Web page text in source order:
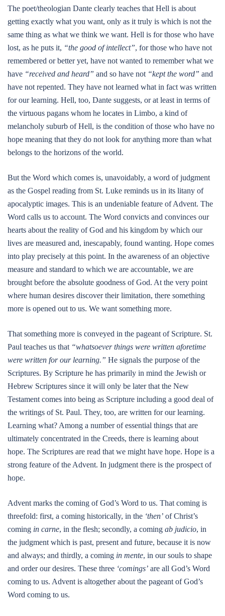
The poet/theologian Dante clearly teaches that Hell is about
getting exactly what you want, only as it truly is which is not the
same thing as what we think we want. Hell is for those who have
lost, as he puts it, “the good of intellect”, for those who have not
remembered or better yet, have not wanted to remember what we
have “received and heard” and so have not “kept the word” and
have not repented. They have not learned what in fact was written
for our learning. Hell, too, Dante suggests, or at least in terms of
the virtuous pagans whom he locates in Limbo, a kind of
melancholy suburb of Hell, is the condition of those who have no
hope meaning that they do not look for anything more than what
belongs to the horizons of the world.
But the Word which comes is, unavoidably, a word of judgment
as the Gospel reading from St. Luke reminds us in its litany of
apocalyptic images. This is an undeniable feature of Advent. The
Word calls us to account. The Word convicts and convinces our
hearts about the reality of God and his kingdom by which our
lives are measured and, inescapably, found wanting. Hope comes
into play precisely at this point. In the awareness of an objective
measure and standard to which we are accountable, we are
brought before the absolute goodness of God. At the very point
where human desires discover their limitation, there something
more is opened out to us. We want something more.
That something more is conveyed in the pageant of Scripture. St.
Paul teaches us that “whatsoever things were written aforetime
were written for our learning.” He signals the purpose of the
Scriptures. By Scripture he has primarily in mind the Jewish or
Hebrew Scriptures since it will only be later that the New
Testament comes into being as Scripture including a good deal of
the writings of St. Paul. They, too, are written for our learning.
Learning what? Among a number of essential things that are
ultimately concentrated in the Creeds, there is learning about
hope. The Scriptures are read that we might have hope. Hope is a
strong feature of the Advent. In judgment there is the prospect of
hope.
Advent marks the coming of God’s Word to us. That coming is
threefold: first, a coming historically, in the ‘then’ of Christ’s
coming in carne, in the flesh; secondly, a coming ab judicio, in
the judgment which is past, present and future, because it is now
and always; and thirdly, a coming in mente, in our souls to shape
and order our desires. These three ‘comings’ are all God’s Word
coming to us. Advent is altogether about the pageant of God’s
Word coming to us.